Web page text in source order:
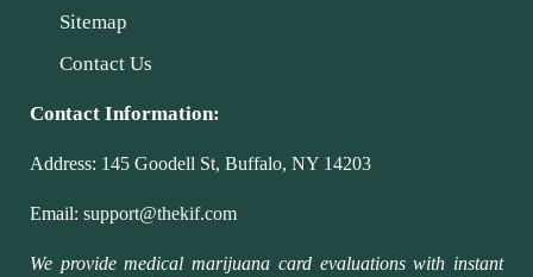
Sitemap
Contact Us
Contact Information:
Address: 145 Goodell St, Buffalo, NY 14203
Email: support@thekif.com
We provide medical marijuana card evaluations with instant